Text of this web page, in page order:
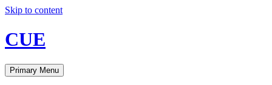
Skip to content
CUE
Primary Menu